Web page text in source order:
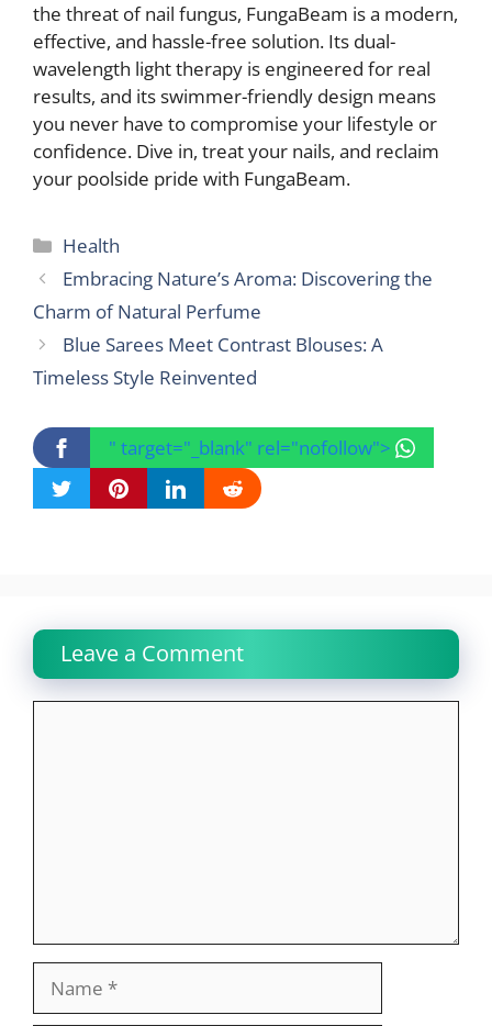
the threat of nail fungus, FungaBeam is a modern,
effective, and hassle-free solution. Its dual-
wavelength light therapy is engineered for real
results, and its swimmer-friendly design means
you never have to compromise your lifestyle or
confidence. Dive in, treat your nails, and reclaim
your poolside pride with FungaBeam.
Categories
Health
Embracing Nature’s Aroma: Discovering the
Charm of Natural Perfume
Blue Sarees Meet Contrast Blouses: A
Timeless Style Reinvented
" target="_blank" rel="nofollow">
Leave a Comment